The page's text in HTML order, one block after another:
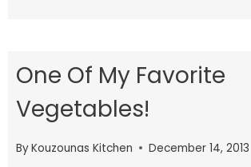
One Of My Favorite
Vegetables!
ByKouzounas Kitchen December 14, 2013